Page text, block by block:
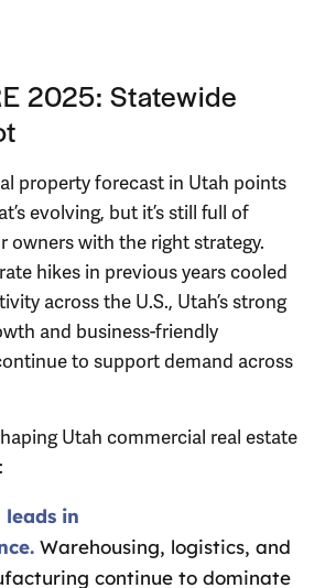
2025: Statewide
property forecast in Utah points
evolving, but it’s still full of
owners with the right strategy.
hikes in previous years cooled
across the U.S., Utah’s strong
and business-friendly
to support demand across
Utah commercial real estate
in
Warehousing, logistics, and
continue to dominate